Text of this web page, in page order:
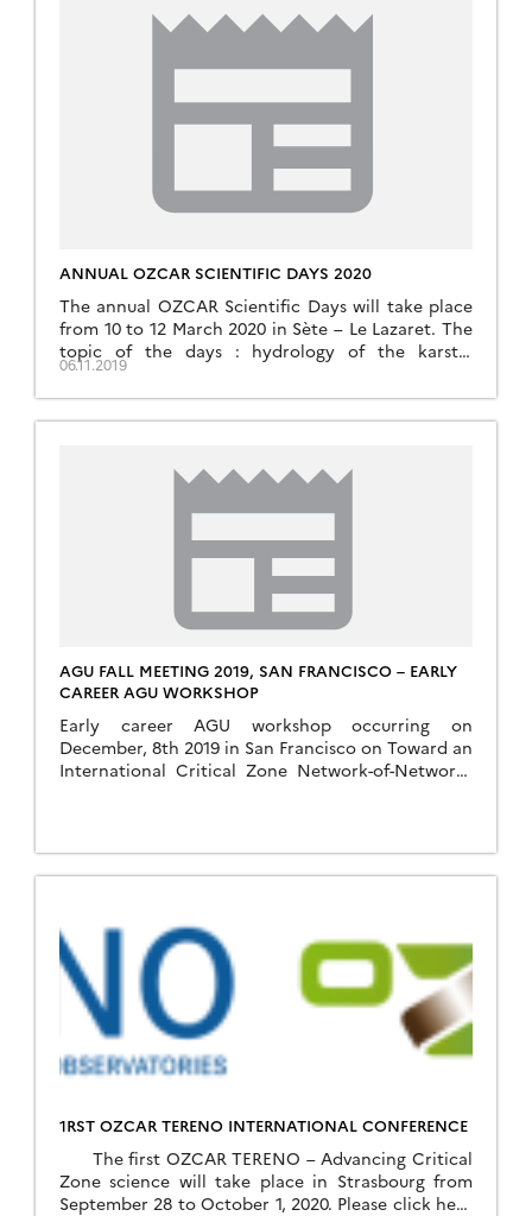
ANNUAL OZCAR SCIENTIFIC DAYS 2020
The annual OZCAR Scientific Days will take place
from 10 to 12 March 2020 in Sète – Le Lazaret. The
topic of the days : hydrology of the karstic
systems
06.11.2019
AGU FALL MEETING 2019, SAN FRANCISCO – EARLY
CAREER AGU WORKSHOP
Early career AGU workshop occurring on
December, 8th 2019 in San Francisco on Toward an
International Critical Zone Network-of-Networks
be held prior to the actual workshop. Webinars
planed in the aim of how to facilitate cross-site
scientific drivers, properties […]
1RST OZCAR TERENO INTERNATIONAL CONFERENCE
The first OZCAR TERENO – Advancing Critical
Zone science will take place in Strasbourg from
September 28 to October 1, 2020. Please click here